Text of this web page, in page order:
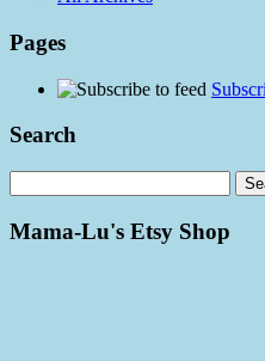
Pages
Search
Mama-Lu's Etsy Shop